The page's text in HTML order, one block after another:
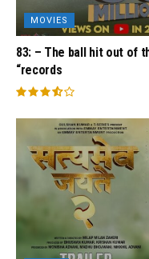
MOVIES
83: – The ball hit out of
“records